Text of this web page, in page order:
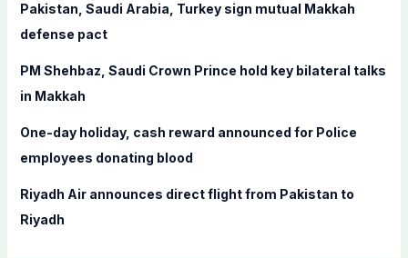
:
Pakistan, Saudi Arabia, Turkey sign mutual Makkah
defense pact
PM Shehbaz, Saudi Crown Prince hold key bilateral talks
in Makkah
One-day holiday, cash reward announced for Police
employees donating blood
Riyadh Air announces direct flight from Pakistan to
Riyadh